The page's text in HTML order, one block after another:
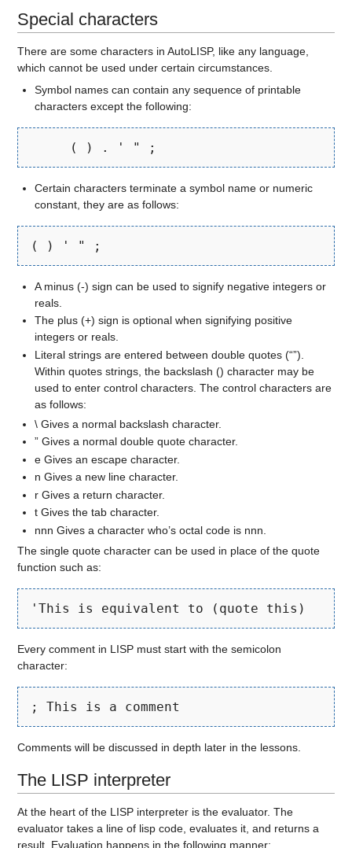
Special characters
There are some characters in AutoLISP, like any language,
which cannot be used under certain circumstances.
Symbol names can contain any sequence of printable
characters except the following:
     ( ) . ' " ;
Certain characters terminate a symbol name or numeric
constant, they are as follows:
( ) ' " ;
A minus (-) sign can be used to signify negative integers or
reals.
The plus (+) sign is optional when signifying positive
integers or reals.
Literal strings are entered between double quotes (“”).
Within quotes strings, the backslash () character may be
used to enter control characters. The control characters are
as follows:
\ Gives a normal backslash character.
” Gives a normal double quote character.
e Gives an escape character.
n Gives a new line character.
r Gives a return character.
t Gives the tab character.
nnn Gives a character who’s octal code is nnn.
The single quote character can be used in place of the quote
function such as:
'This is equivalent to (quote this)
Every comment in LISP must start with the semicolon
character:
; This is a comment
Comments will be discussed in depth later in the lessons.
The LISP interpreter
At the heart of the LISP interpreter is the evaluator. The
evaluator takes a line of lisp code, evaluates it, and returns a
result. Evaluation happens in the following manner: